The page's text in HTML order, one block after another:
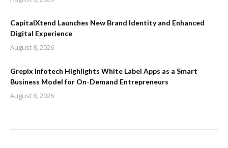
CapitalXtend Launches New Brand Identity and Enhanced
Digital Experience
August 8, 2026
Grepix Infotech Highlights White Label Apps as a Smart
Business Model for On-Demand Entrepreneurs
August 8, 2026